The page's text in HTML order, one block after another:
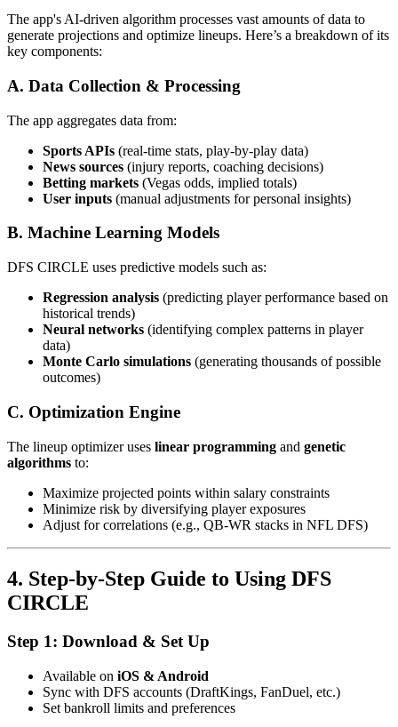
The app's AI-driven algorithm processes vast amounts of data to
generate projections and optimize lineups. Here’s a breakdown of its
key components:
A. Data Collection & Processing
The app aggregates data from:
Sports APIs (real-time stats, play-by-play data)
News sources (injury reports, coaching decisions)
Betting markets (Vegas odds, implied totals)
User inputs (manual adjustments for personal insights)
B. Machine Learning Models
DFS CIRCLE uses predictive models such as:
Regression analysis (predicting player performance based on
historical trends)
Neural networks (identifying complex patterns in player
data)
Monte Carlo simulations (generating thousands of possible
outcomes)
C. Optimization Engine
The lineup optimizer uses linear programming and genetic
algorithms to:
Maximize projected points within salary constraints
Minimize risk by diversifying player exposures
Adjust for correlations (e.g., QB-WR stacks in NFL DFS)
4. Step-by-Step Guide to Using DFS
CIRCLE
Step 1: Download & Set Up
Available on iOS & Android
Sync with DFS accounts (DraftKings, FanDuel, etc.)
Set bankroll limits and preferences